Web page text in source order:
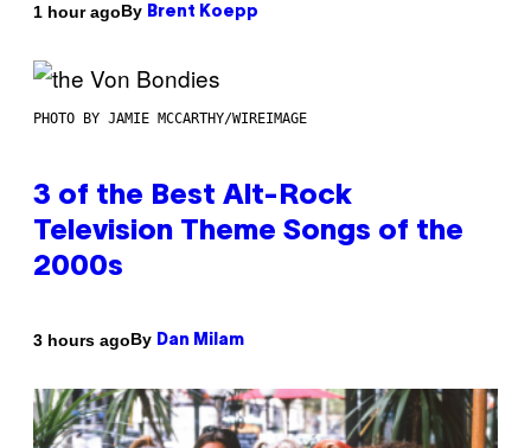
1 hour agoBy Brent Koepp
PHOTO BY JAMIE MCCARTHY/WIREIMAGE
3 of the Best Alt-Rock
Television Theme Songs of the
2000s
3 hours agoBy Dan Milam